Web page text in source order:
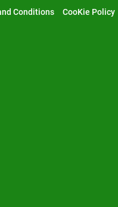
Conditions CooKie Policy